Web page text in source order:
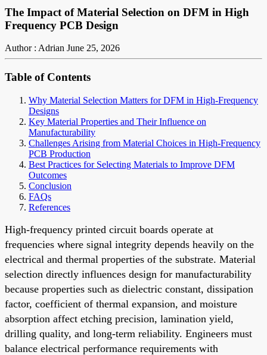
The Impact of Material Selection on DFM in High
Frequency PCB Design
Author : Adrian June 25, 2026
Table of Contents
Why Material Selection Matters for DFM in High-Frequency
Designs
Key Material Properties and Their Influence on
Manufacturability
Challenges Arising from Material Choices in High-Frequency
PCB Production
Best Practices for Selecting Materials to Improve DFM
Outcomes
Conclusion
FAQs
References
High-frequency printed circuit boards operate at
frequencies where signal integrity depends heavily on the
electrical and thermal properties of the substrate. Material
selection directly influences design for manufacturability
because properties such as dielectric constant, dissipation
factor, coefficient of thermal expansion, and moisture
absorption affect etching precision, lamination yield,
drilling quality, and long-term reliability. Engineers must
balance electrical performance requirements with